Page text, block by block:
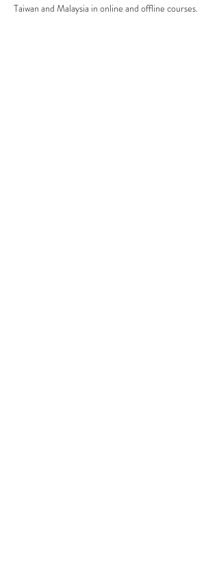
Taiwan and Malaysia in online and offline courses.